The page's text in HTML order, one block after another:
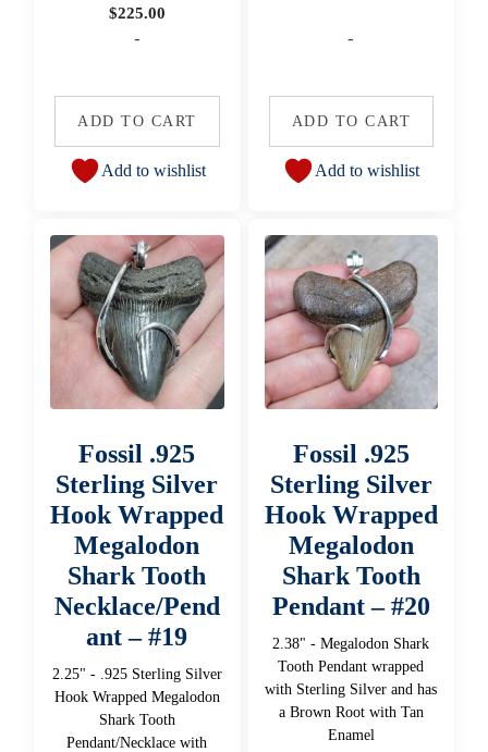
$225.00
-
ADD TO CART
Add to wishlist
-
ADD TO CART
Add to wishlist
Fossil .925
Sterling Silver
Hook Wrapped
Megalodon
Shark Tooth
Necklace/Pend
ant – #19
2.25" - .925 Sterling Silver
Hook Wrapped Megalodon
Shark Tooth
Pendant/Necklace with
Fossil .925
Sterling Silver
Hook Wrapped
Megalodon
Shark Tooth
Pendant – #20
2.38" - Megalodon Shark
Tooth Pendant wrapped
with Sterling Silver and has
a Brown Root with Tan
Enamel